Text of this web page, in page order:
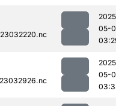
05-
05-